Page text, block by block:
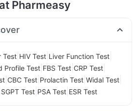
Pharmeasy
Test HIV Test Liver Function Test
Profile Test FBS Test CRP Test
CBC Test Prolactin Test Widal Test
SGPT Test PSA Test ESR Test